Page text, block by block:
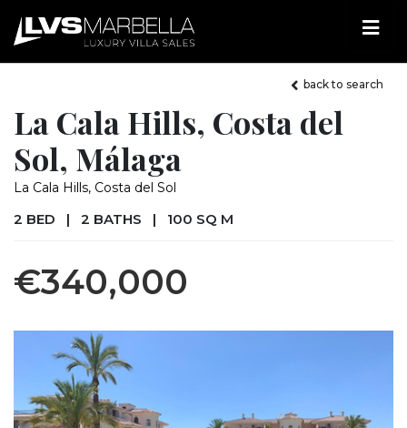
back to search
La Cala Hills, Costa del
Sol, Málaga
La Cala Hills, Costa del Sol
2 BED | 2 BATHS | 100 SQ M
€340,000